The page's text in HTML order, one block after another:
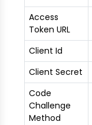
Access
Token URL
Client Id
Client Secret
Code
Challenge
Method